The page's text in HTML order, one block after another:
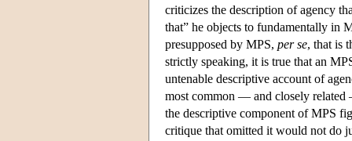
criticizes the description of agency
that” he objects to fundamentally in
presupposed by MPS, per se, that is
strictly speaking, it is true that an
untenable descriptive account of
most common — and closely related
the descriptive component of MPS
critique that omitted it would not do